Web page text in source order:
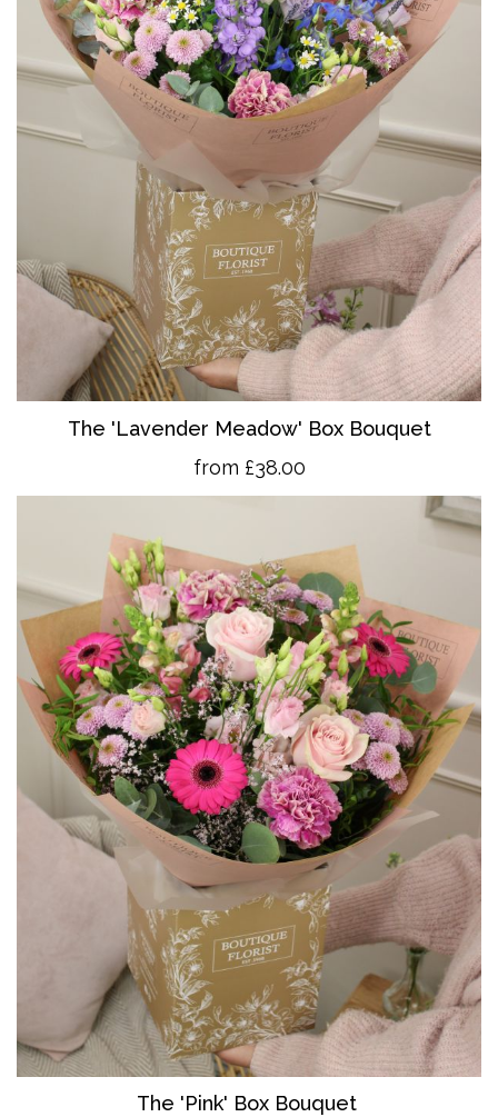
The 'Lavender Meadow' Box Bouquet
from £38.00
The 'Pink' Box Bouquet